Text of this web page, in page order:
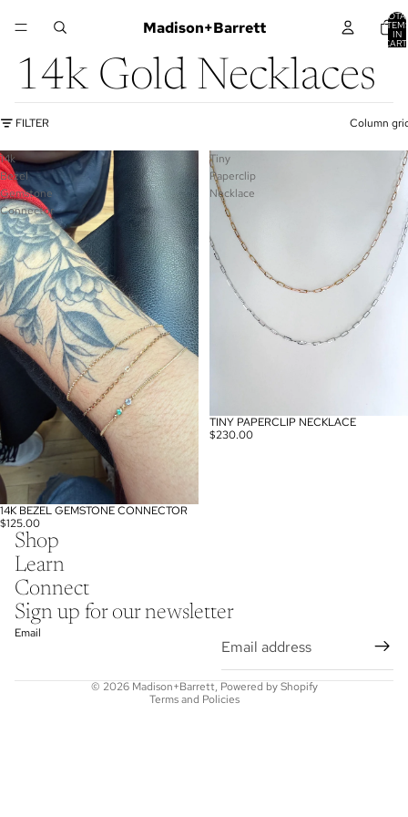
Madison+Barrett IN
14k Gold Necklaces
FILTER Column
14k
Bezel
Gemstone
Connector
14K BEZEL GEMSTONE CONNECTOR
$125.00
Tiny
Paperclip
Necklace
SOLD OUT
TINY PAPERCLIP NECKLACE
$230.00
Shop
Learn
Connect
Sign up for our newsletter
Email
© 2026Madison+Barrett,Powered by Shopify
Terms and Policies
Privacy policy